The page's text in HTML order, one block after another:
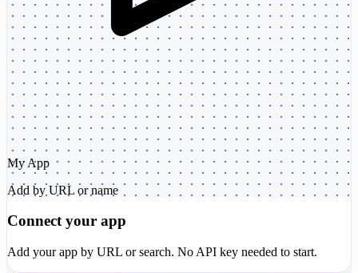
My App
Add by URL or name
Connect your app
Add your app by URL or search. No API key needed to start.